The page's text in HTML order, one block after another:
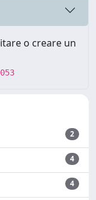
o creare un
2
4
4